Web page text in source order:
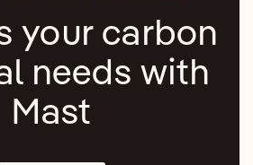
your carbon
needs with
Mast